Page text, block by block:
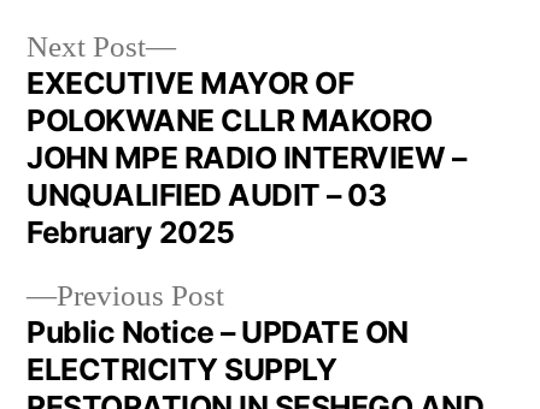
Previous Post
Public Notice – UPDATE ON
ELECTRICITY SUPPLY
Next Post
EXECUTIVE MAYOR OF
POLOKWANE CLLR MAKORO
JOHN MPE RADIO INTERVIEW –
UNQUALIFIED AUDIT – 03
February 2025